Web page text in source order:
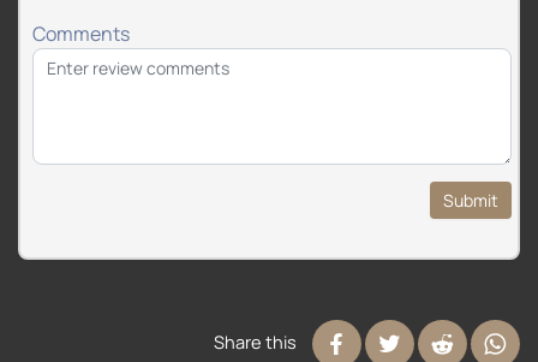
Comments
Submit
Share this